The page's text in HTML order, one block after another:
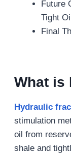
Future
Tight
Final
What is
Hydraulic
stimulation
oil from
shale and